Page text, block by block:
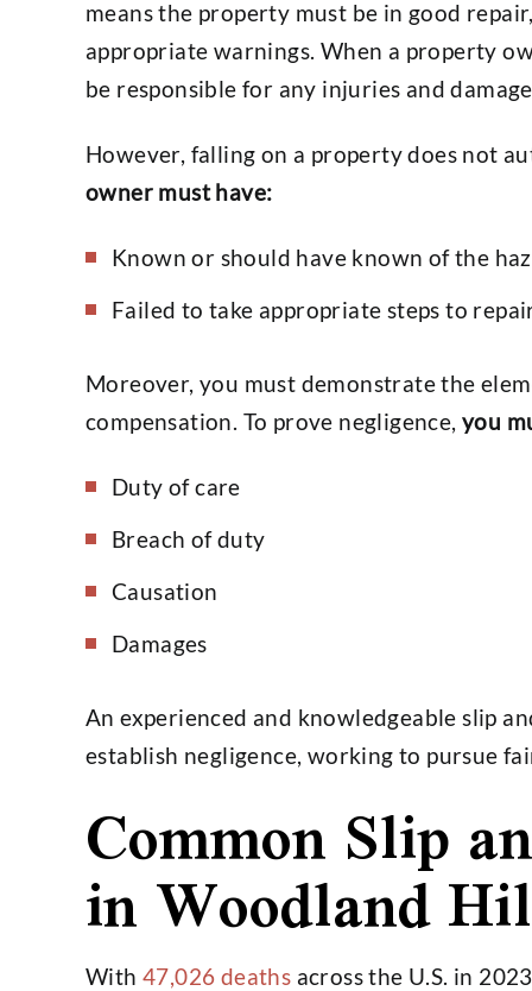
means the property must be in good
appropriate warnings. When a property
be responsible for any injuries and
However, falling on a property does not
owner must have:
Known or should have known of the
Failed to take appropriate steps to
Moreover, you must demonstrate the
compensation. To prove negligence, you
Duty of care
Breach of duty
Causation
Damages
An experienced and knowledgeable slip
establish negligence, working to pursue
Common Slip
in Woodland
With 47,026 deaths across the U.S. in